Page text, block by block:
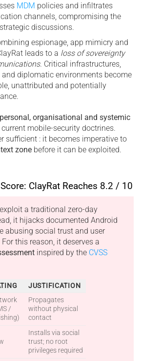
MDM policies and infiltrates
channels, compromising the
discussions.
espionage, app mimicry and
leads to a loss of sovereignty
. Critical infrastructures,
diplomatic environments become
unattributed and potentially
personal, organisational and systemic
mobile-security doctrines.
sufficient : it becomes imperative to
zone before it can be exploited.
ClayRat Reaches 8.2 / 10
a traditional zero-day
it hijacks documented Android
abusing social trust and user
this reason, it deserves a
inspired by the CVSS
JUSTIFICATION
/
Propagates
without physical
contact
Installs via social
trust; no root
privileges required